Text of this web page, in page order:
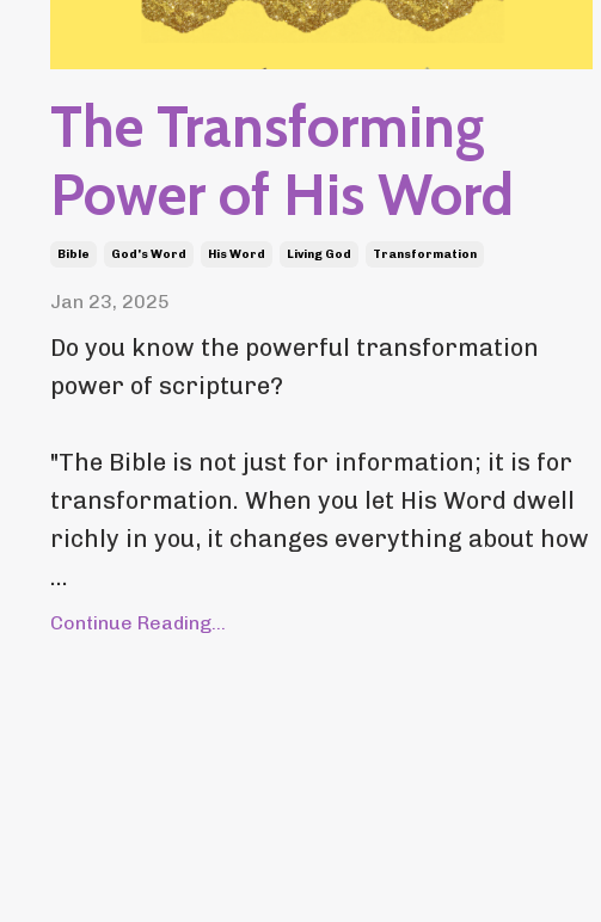
The Transforming
Power of His Word
Bible God's Word His Word Living God Transformation
Jan 23, 2025
Do you know the powerful transformation
power of scripture?
"The Bible is not just for information; it is for
transformation. When you let His Word dwell
richly in you, it changes everything about how
...
Continue Reading...